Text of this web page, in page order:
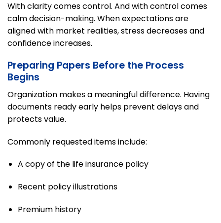
With clarity comes control. And with control comes
calm decision-making. When expectations are
aligned with market realities, stress decreases and
confidence increases.
Preparing Papers Before the Process
Begins
Organization makes a meaningful difference. Having
documents ready early helps prevent delays and
protects value.
Commonly requested items include:
A copy of the life insurance policy
Recent policy illustrations
Premium history